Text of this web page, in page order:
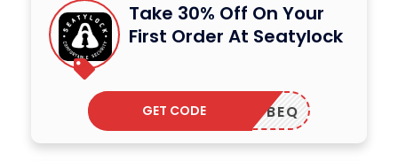
Take 30% Off On Your
First Order At Seatylock
ADBEQ
GET CODE